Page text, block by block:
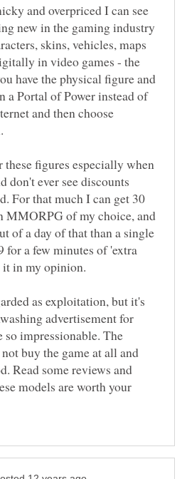
and overpriced I can see
new in the gaming industry
skins, vehicles, maps
in video games - the
have the physical figure and
a Portal of Power instead of
and then choose
these figures especially when
don't ever see discounts
For that much I can get 30
MMORPG of my choice, and
of a day of that than a single
for a few minutes of 'extra
as exploitation, but it's
advertisement for
so impressionable. The
buy the game at all and
Read some reviews and
models are worth your